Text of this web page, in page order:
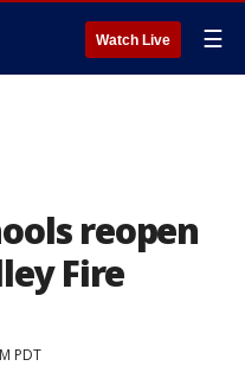
Watch Live ☰
reopen
Fire
PDT